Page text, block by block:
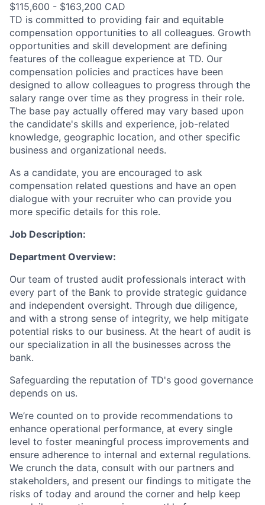
$115,600 - $163,200 CAD
TD is committed to providing fair and equitable
compensation opportunities to all colleagues. Growth
opportunities and skill development are defining
features of the colleague experience at TD. Our
compensation policies and practices have been
designed to allow colleagues to progress through the
salary range over time as they progress in their role.
The base pay actually offered may vary based upon
the candidate's skills and experience, job-related
knowledge, geographic location, and other specific
business and organizational needs.
As a candidate, you are encouraged to ask
compensation related questions and have an open
dialogue with your recruiter who can provide you
more specific details for this role.
Job Description:
Department Overview:
Our team of trusted audit professionals interact with
every part of the Bank to provide strategic guidance
and independent oversight. Through due diligence,
and with a strong sense of integrity, we help mitigate
potential risks to our business. At the heart of audit is
our specialization in all the businesses across the
bank.
Safeguarding the reputation of TD's good governance
depends on us.
We’re counted on to provide recommendations to
enhance operational performance, at every single
level to foster meaningful process improvements and
ensure adherence to internal and external regulations.
We crunch the data, consult with our partners and
stakeholders, and present our findings to mitigate the
risks of today and around the corner and help keep